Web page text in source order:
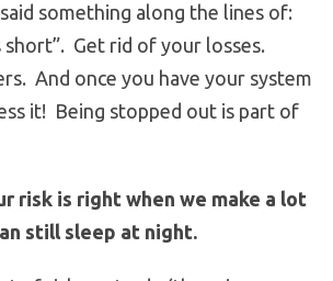
something along the lines of:
short”. Get rid of your losses.
And once you have your system
it! Being stopped out is part of
risk is right when we make a lot
still sleep at night.